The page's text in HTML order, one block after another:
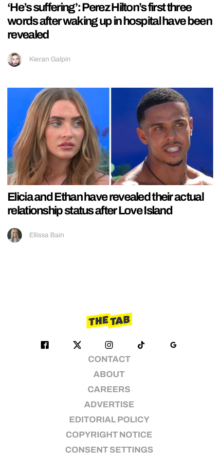
‘He’s suffering’: Perez Hilton’s first three
words after waking up in hospital have been
revealed
Kieran Galpin
Elicia and Ethan have revealed their actual
relationship status after Love Island
Ellissa Bain
CONTACT
ABOUT
CAREERS
ADVERTISE
EDITORIAL POLICY
COPYRIGHT NOTICE
CONSENT SETTINGS